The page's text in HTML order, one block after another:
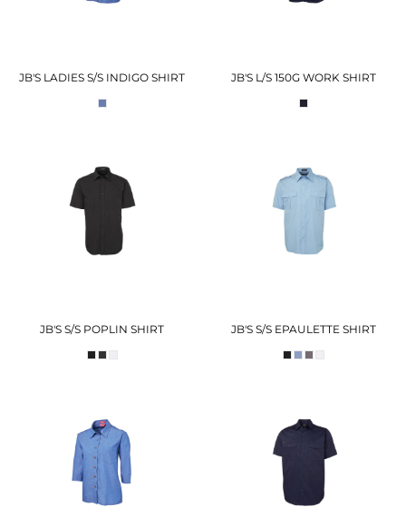
JB'S LADIES S/S INDIGO SHIRT JB'S L/S 150G WORK SHIRT
JB'S S/S POPLIN SHIRT JB'S S/S EPAULETTE SHIRT